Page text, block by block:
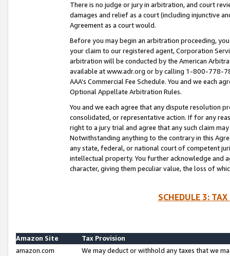
There is no judge or jury in arbitration, and court
damages and relief as a court (including injunctive
Agreement as a court would.
Before you may begin an arbitration proceeding,
your claim to our registered agent, Corporation
arbitration will be conducted by the American
available at www.adr.org or by calling 1-800-778-
AAA’s Commercial Fee Schedule. You and we each
Optional Appellate Arbitration Rules.
You and we each agree that any dispute resolution
consolidated, or representative action. If for any
right to a jury trial and agree that any such claim
Notwithstanding anything to the contrary in this
any state, federal, or national court of competent
intellectual property. You further acknowledge and
character, giving them peculiar value, the loss of
SCHEDULE 3:
Amazon Site
Tax Provision
amazon.com
We may deduct or withhold any taxes that we